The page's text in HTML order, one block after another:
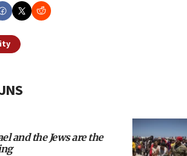
and the Jews are the